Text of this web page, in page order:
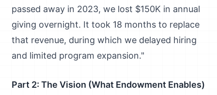
passed away in 2023, we lost $150K in annual
giving overnight. It took 18 months to replace
that revenue, during which we delayed hiring
and limited program expansion."
Part 2: The Vision (What Endowment Enables)